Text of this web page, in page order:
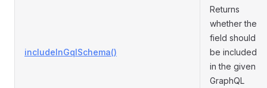
includeInGqlSchema()
Returns
whether the
field should
be included
in the given
GraphQL